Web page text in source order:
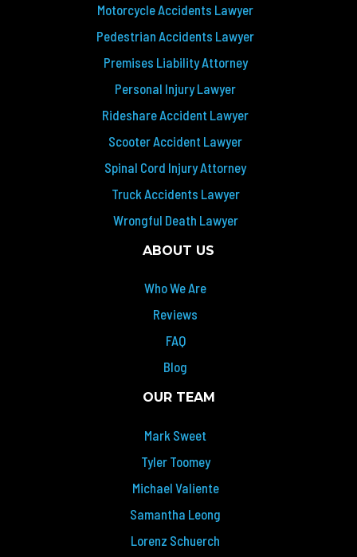
Motorcycle Accidents Lawyer
Pedestrian Accidents Lawyer
Premises Liability Attorney
Personal Injury Lawyer
Rideshare Accident Lawyer
Scooter Accident Lawyer
Spinal Cord Injury Attorney
Truck Accidents Lawyer
Wrongful Death Lawyer
ABOUT US
Who We Are
Reviews
FAQ
Blog
OUR TEAM
Mark Sweet
Tyler Toomey
Michael Valiente
Samantha Leong
Lorenz Schuerch